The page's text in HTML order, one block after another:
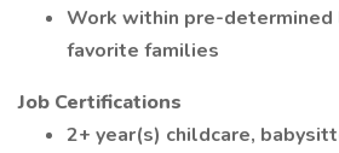
Work within pre-
favorite families
Job Certifications
2+ year(s) childcare,